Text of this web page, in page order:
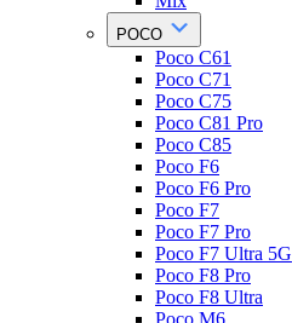
POCO
Poco C61
Poco C71
Poco C75
Poco C81 Pro
Poco C85
Poco F6
Poco F6 Pro
Poco F7
Poco F7 Pro
Poco F7 Ultra 5G
Poco F8 Pro
Poco F8 Ultra
Poco M6